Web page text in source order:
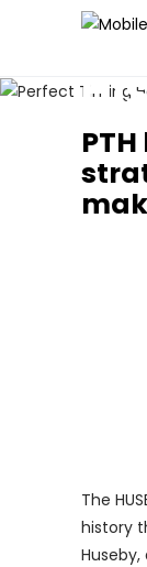
The
history